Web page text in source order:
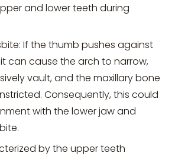
and lower teeth during
If the thumb pushes against
can cause the arch to narrow,
vault, and the maxillary bone
Consequently, this could
with the lower jaw and
by the upper teeth